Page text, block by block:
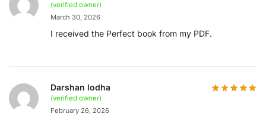
(verified owner)
March 30, 2026
I received the Perfect book from my PDF.
Darshan lodha
(verified owner)
February 26, 2026